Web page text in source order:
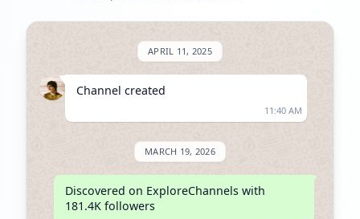
APRIL 11, 2025
Channel created
11:40 AM
MARCH 19, 2026
Discovered on ExploreChannels with
181.4K followers